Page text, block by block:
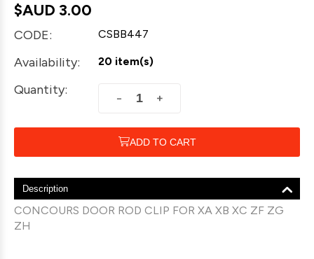
$AUD 3.00
CODE: CSBB447
Availability: 20 item(s)
Quantity:
+
−
ADD TO CART
Description
CONCOURS DOOR ROD CLIP FOR XA XB XC ZF ZG
ZH